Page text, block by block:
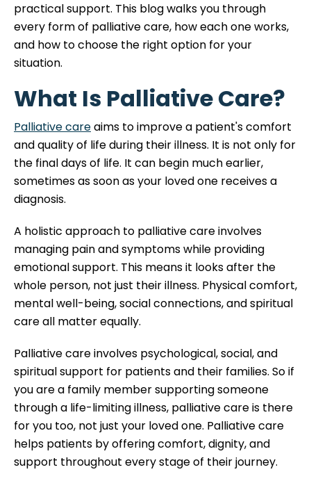
practical support. This blog walks you through
every form of palliative care, how each one works,
and how to choose the right option for your
situation.
What Is Palliative Care?
Palliative careaims to improve a patient's comfort
and quality of life during their illness. It is not only for
the final days of life. It can begin much earlier,
sometimes as soon as your loved one receives a
diagnosis.
A holistic approach to palliative care involves
managing pain and symptoms while providing
emotional support. This means it looks after the
whole person, not just their illness. Physical comfort,
mental well-being, social connections, and spiritual
care all matter equally.
Palliative care involves psychological, social, and
spiritual support for patients and their families. So if
you are a family member supporting someone
through a life-limiting illness, palliative care is there
for you too, not just your loved one. Palliative care
helps patients by offering comfort, dignity, and
support throughout every stage of their journey.